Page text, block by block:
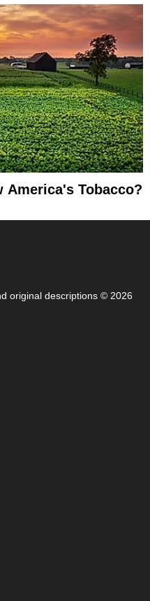
America's Tobacco?
original descriptions © 2026